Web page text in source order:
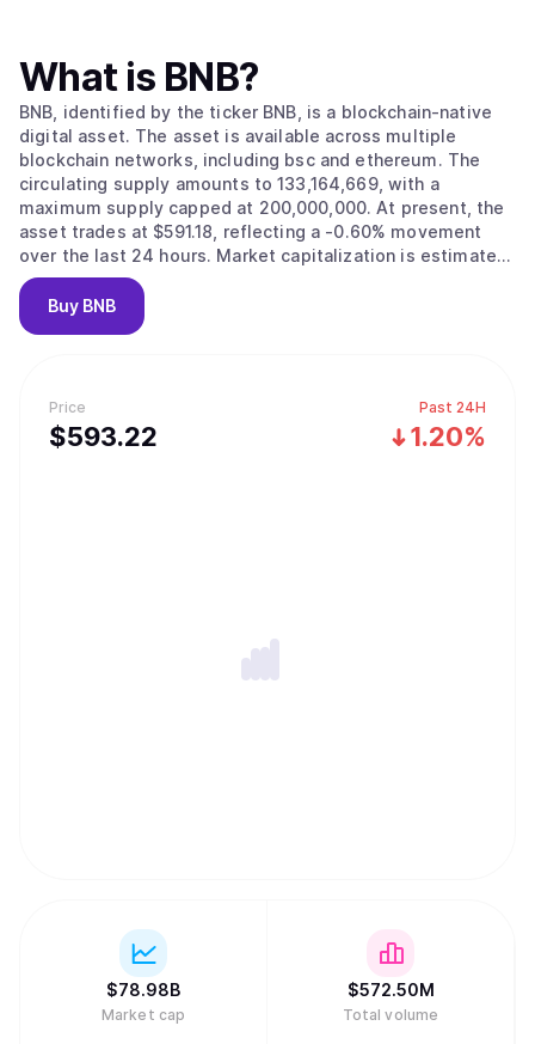
Price
$593.22
Past 24H
1.20%
What is BNB?
BNB, identified by the ticker BNB, is a blockchain-native
digital asset. The asset is available across multiple
blockchain networks, including bsc and ethereum. The
circulating supply amounts to 133,164,669, with a
maximum supply capped at 200,000,000. At present, the
asset trades at $591.18, reflecting a -0.60% movement
over the last 24 hours. Market capitalization is estimated
at $78,742,226,596.
Buy BNB
$78.98B
Market cap
$572.50M
Total volume